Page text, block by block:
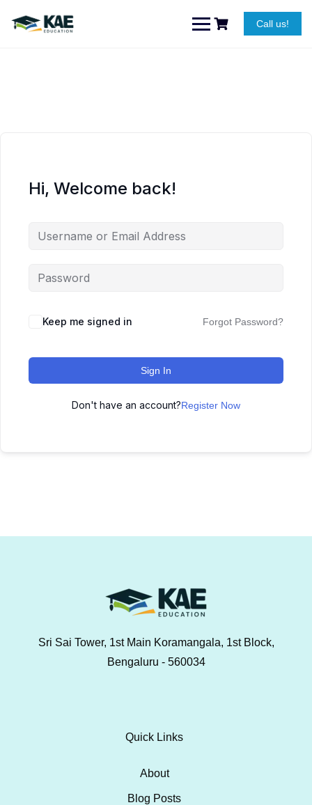
content
Call us!
Hi, Welcome back!
Keep me signed in Forgot Password?
Sign In
Don't have an account?Register Now
Sri Sai Tower, 1st Main Koramangala, 1st Block,
Bengaluru - 560034
Quick Links
About
Blog Posts